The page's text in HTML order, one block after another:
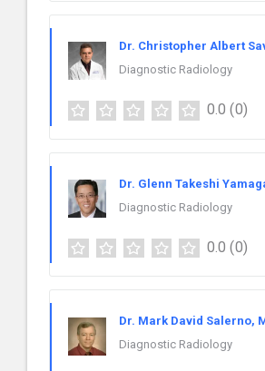
Dr. Christopher Albert
Diagnostic Radiology
0.0 (0)
Dr. Glenn Takeshi
Diagnostic Radiology
0.0 (0)
Dr. Mark David Salerno,
Diagnostic Radiology